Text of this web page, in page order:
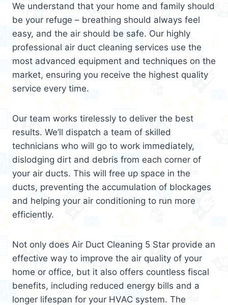
We understand that your home and family should
be your refuge – breathing should always feel
easy, and the air should be safe. Our highly
professional air duct cleaning services use the
most advanced equipment and techniques on the
market, ensuring you receive the highest quality
service every time.
Our team works tirelessly to deliver the best
results. We’ll dispatch a team of skilled
technicians who will go to work immediately,
dislodging dirt and debris from each corner of
your air ducts. This will free up space in the
ducts, preventing the accumulation of blockages
and helping your air conditioning to run more
efficiently.
Not only does Air Duct Cleaning 5 Star provide an
effective way to improve the air quality of your
home or office, but it also offers countless fiscal
benefits, including reduced energy bills and a
longer lifespan for your HVAC system. The